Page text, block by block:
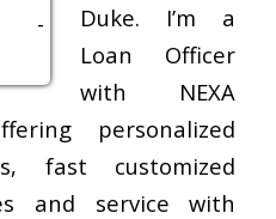
Duke. I’m a
Loan Officer
with NEXA
personalized
fast customized
and service with